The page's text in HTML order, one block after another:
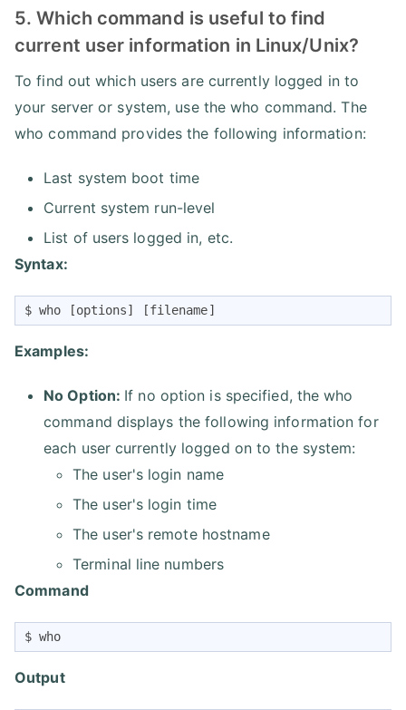
5. Which command is useful to find
current user information in Linux/Unix?
To find out which users are currently logged in to
your server or system, use the who command. The
who command provides the following information:
Last system boot time
Current system run-level
List of users logged in, etc.
Syntax:
$ who [options] [filename]
Examples:
No Option: If no option is specified, the who
command displays the following information for
each user currently logged on to the system:
The user's login name
The user's login time
The user's remote hostname
Terminal line numbers
Command
$ who
Output